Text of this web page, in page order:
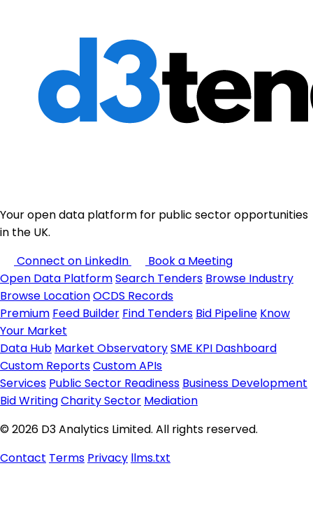
Your open data platform for public sector opportunities
in the UK.
Connect on LinkedIn
Book a Meeting
Open Data PlatformSearch Tenders Browse Industry
Browse LocationOCDS Records
Premium Feed Builder Find Tenders Bid Pipeline Know
Your Market
Data Hub Market ObservatorySME KPI Dashboard
Custom ReportsCustom APIs
Services Public Sector Readiness Business Development
Bid WritingCharity Sector Mediation
© 2026 D3 Analytics Limited. All rights reserved.
Contact Terms Privacy llms.txt